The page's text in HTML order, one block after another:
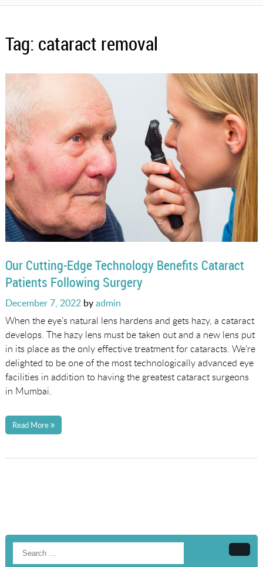
Tag: cataract removal
Our Cutting-Edge Technology Benefits Cataract
Patients Following Surgery
Posted
on
December 7, 2022byadmin
When the eye’s natural lens hardens and gets hazy, a cataract
develops. The hazy lens must be taken out and a new lens put
in its place as the only effective treatment for cataracts. We’re
delighted to be one of the most technologically advanced eye
facilities in addition to having the greatest cataract surgeons
in Mumbai.
Read More